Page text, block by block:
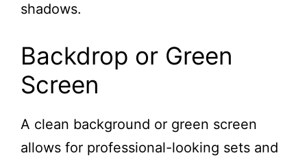
shadows.
Backdrop or Green
Screen
A clean background or green screen
allows for professional-looking sets and